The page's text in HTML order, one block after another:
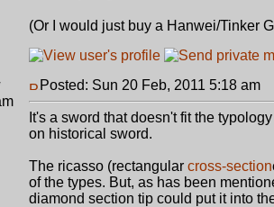
(Or I would just buy a Hanwei/Tinker
Posted: Sun 20 Feb, 2011 5:18 am
It's a sword that doesn't fit the
on historical sword.
The ricasso (rectangular cross-section
of the types. But, as has been
diamond section tip could put it into